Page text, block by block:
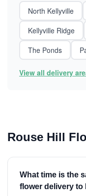
North Kellyville
Kellyville Ridge
The Ponds
View all delivery
Rouse Hill
What time is the
flower delivery to